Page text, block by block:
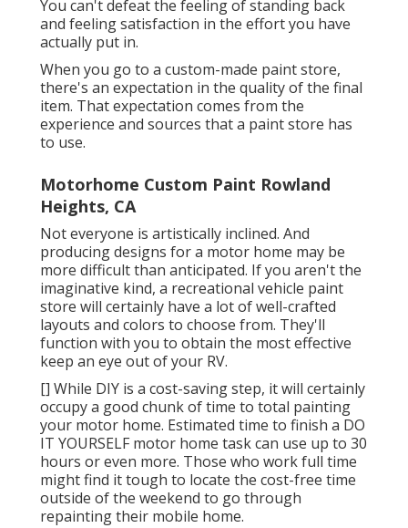
You can't defeat the feeling of standing back
and feeling satisfaction in the effort you have
actually put in.
When you go to a custom-made paint store,
there's an expectation in the quality of the final
item. That expectation comes from the
experience and sources that a paint store has
to use.
Motorhome Custom Paint Rowland
Heights, CA
Not everyone is artistically inclined. And
producing designs for a motor home may be
more difficult than anticipated. If you aren't the
imaginative kind, a recreational vehicle paint
store will certainly have a lot of well-crafted
layouts and colors to choose from. They'll
function with you to obtain the most effective
keep an eye out of your RV.
[] While DIY is a cost-saving step, it will certainly
occupy a good chunk of time to total painting
your motor home. Estimated time to finish a DO
IT YOURSELF motor home task can use up to 30
hours or even more. Those who work full time
might find it tough to locate the cost-free time
outside of the weekend to go through
repainting their mobile home.